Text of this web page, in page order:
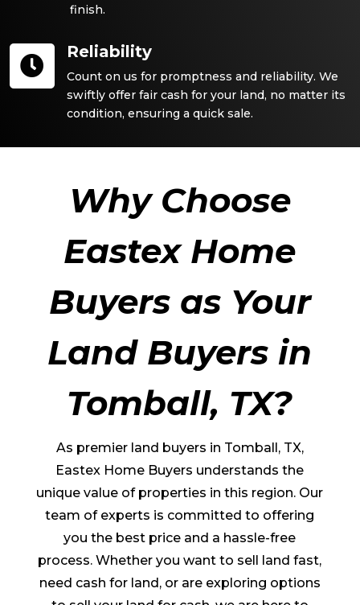
finish.

Reliability
Count on us for promptness and reliability. We
swiftly offer fair cash for your land, no matter its
condition, ensuring a quick sale.
Why Choose
Eastex Home
Buyers as Your
Land Buyers in
Tomball, TX?
As premier land buyers in Tomball , TX,
Eastex Home Buyers understands the
unique value of properties in this region. Our
team of experts is committed to offering
you the best price and a hassle-free
process. Whether you want to sell land fast,
need cash for land, or are exploring options